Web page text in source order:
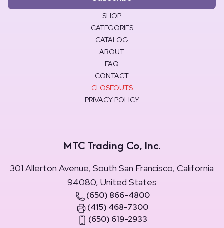
SHOP
CATEGORIES
CATALOG
ABOUT
FAQ
CONTACT
CLOSEOUTS
PRIVACY POLICY
MTC Trading Co, Inc.
301 Allerton Avenue, South San Francisco, California
94080, United States
(650) 866-4800
(415) 468-7300
(650) 619-2933